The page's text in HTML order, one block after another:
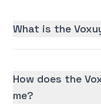
What is the
How does the
me?